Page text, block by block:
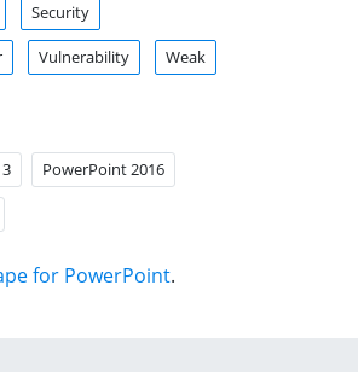
Security
Vulnerability Weak
PowerPoint 2016
for PowerPoint.